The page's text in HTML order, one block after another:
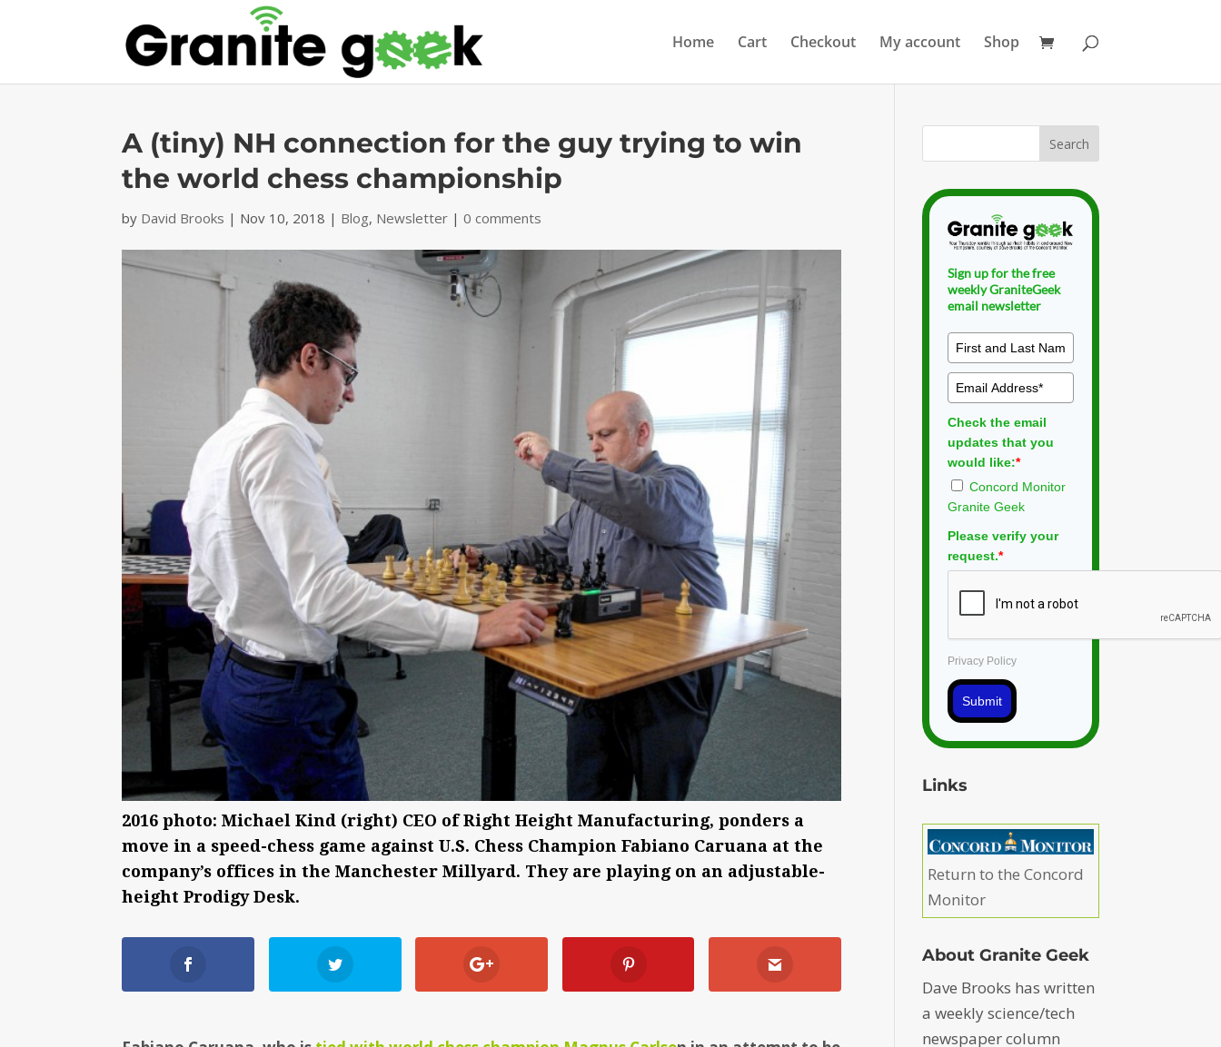
Home Cart Checkout My account Shop
A (tiny) NH connection for the guy trying to win
the world chess championship
by David Brooks | Nov 10, 2018 | Blog, Newsletter |0 comments
2016 photo: Michael Kind (right) CEO of Right Height Manufacturing, ponders a
move in a speed-chess game against U.S. Chess Champion Fabiano Caruana at the
company’s offices in the Manchester Millyard. They are playing on an adjustable-
height Prodigy Desk.
Sign up for the free
weekly GraniteGeek
email newsletter
Check the email
updates that you
would like:*
Concord Monitor
Granite Geek
Please verify your
request.*
Privacy Policy
Submit
Links
Return to the Concord
Monitor
About Granite Geek
Dave Brooks has written
a weekly science/tech
newspaper column